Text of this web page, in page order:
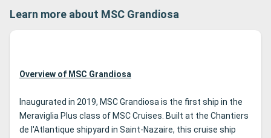
Learn more about MSC Grandiosa
Overview of MSC Grandiosa
Inaugurated in 2019, MSC Grandiosa is the first ship in the
Meraviglia Plus class of MSC Cruises. Built at the Chantiers
de l'Atlantique shipyard in Saint-Nazaire, this cruise ship